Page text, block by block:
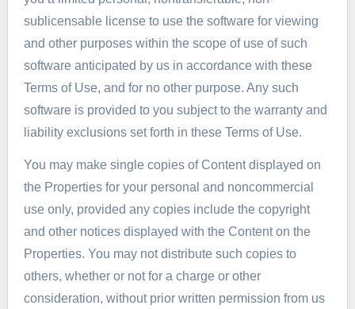
sublicensable license to use the software for viewing
and other purposes within the scope of use of such
software anticipated by us in accordance with these
Terms of Use, and for no other purpose. Any such
software is provided to you subject to the warranty and
liability exclusions set forth in these Terms of Use.
You may make single copies of Content displayed on
the Properties for your personal and noncommercial
use only, provided any copies include the copyright
and other notices displayed with the Content on the
Properties. You may not distribute such copies to
others, whether or not for a charge or other
consideration, without prior written permission from us